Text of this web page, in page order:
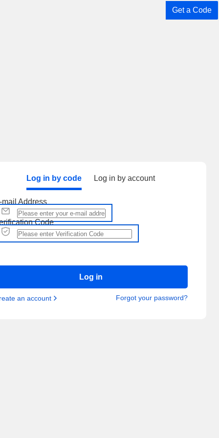
Log in by code Log in by account
mail Address
Code
Get a Code
Log in
an account Forgot your password?